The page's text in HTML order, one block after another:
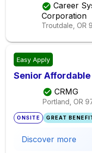
Career
Corporation
Troutdale, OR
Easy Apply
Senior
CRMG
Portland, OR
ONSITE GREAT
Discover more